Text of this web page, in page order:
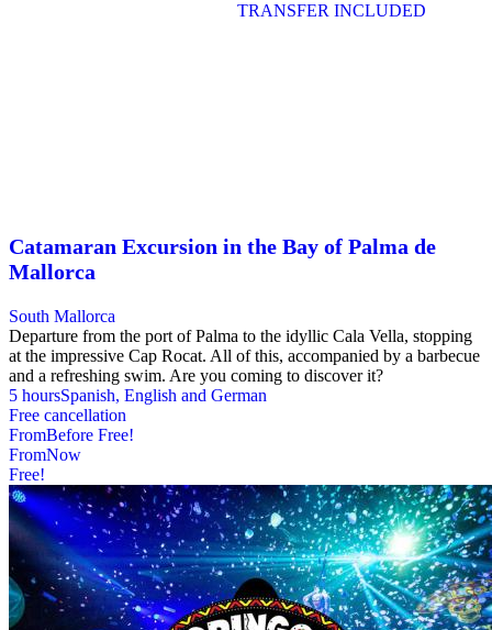
TRANSFER INCLUDED
Catamaran Excursion in the Bay of Palma de
Mallorca
South Mallorca
Departure from the port of Palma to the idyllic Cala Vella, stopping
at the impressive Cap Rocat. All of this, accompanied by a barbecue
and a refreshing swim. Are you coming to discover it?
5 hoursSpanish, English and German
Free cancellation
FromBefore Free!
FromNow
Free!